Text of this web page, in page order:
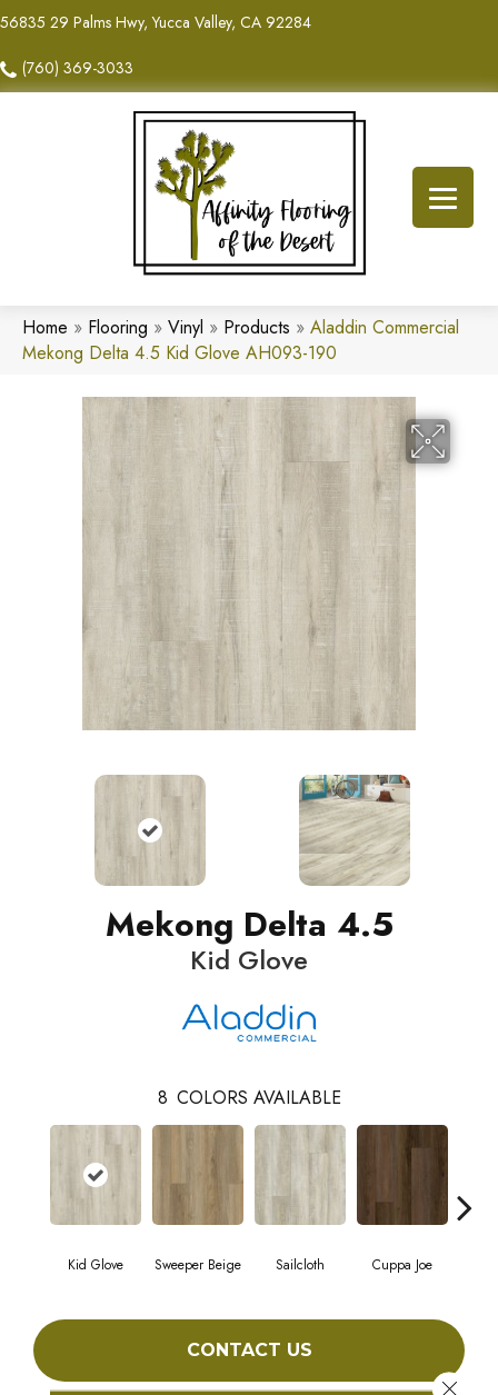
56835 29 Palms Hwy, Yucca Valley, CA 92284
(760) 369-3033
Home » Flooring » Vinyl » Products » Aladdin Commercial
Mekong Delta 4.5 Kid Glove AH093-190
Mekong Delta 4.5
Kid Glove
8 COLORS AVAILABLE
Kid Glove Sweeper Beige Sailcloth Cuppa Joe
CONTACT US
Close